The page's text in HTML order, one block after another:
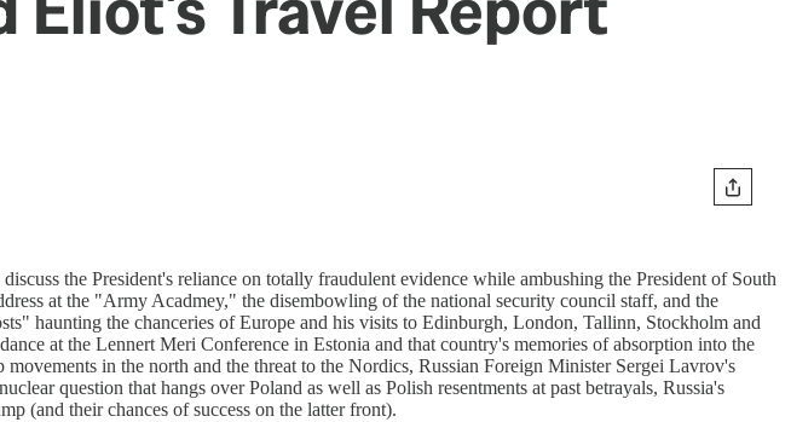
the President's reliance on totally fraudulent evidence while ambushing the President of South
at the "Army Acadmey," the disembowling of the national security council staff, and the
haunting the chanceries of Europe and his visits to Edinburgh, London, Tallinn, Stockholm and
at the Lennert Meri Conference in Estonia and that country's memories of absorption into the
in the north and the threat to the Nordics, Russian Foreign Minister Sergei Lavrov's
question that hangs over Poland as well as Polish resentments at past betrayals, Russia's
(and their chances of success on the latter front).